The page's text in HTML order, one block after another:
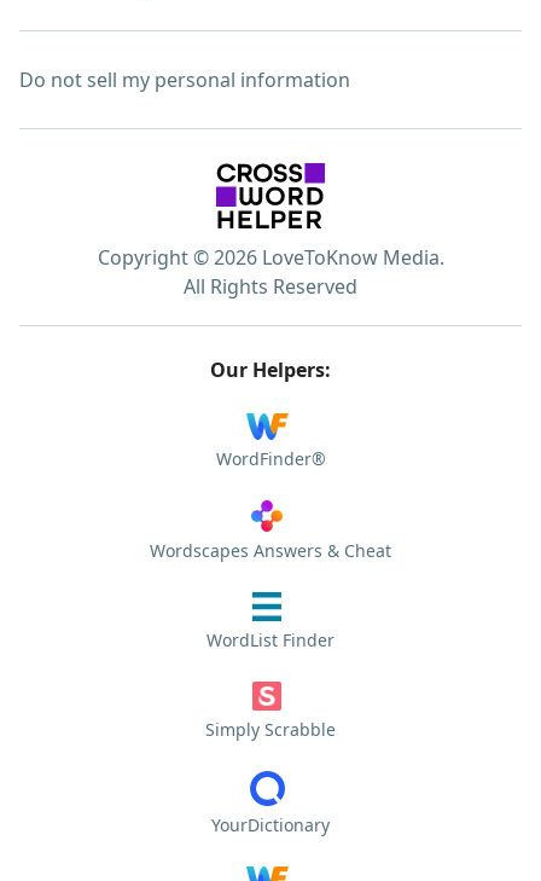
Do not sell my personal information
Copyright © 2026 LoveToKnow Media.
All Rights Reserved
Our Helpers:
WordFinder®
Wordscapes Answers & Cheat
WordList Finder
Simply Scrabble
YourDictionary